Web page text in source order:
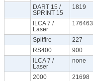
DART 15 /
SPRINT 15
1819
ILCA 7 /
Laser
176463
Spitfire 227
RS400
900
ILCA 7 /
Laser
none
2000 21698